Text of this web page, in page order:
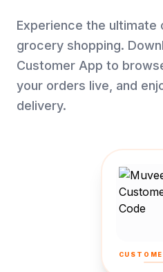
Experience the ultimate
grocery shopping.
Customer App to
your orders live, and
delivery.